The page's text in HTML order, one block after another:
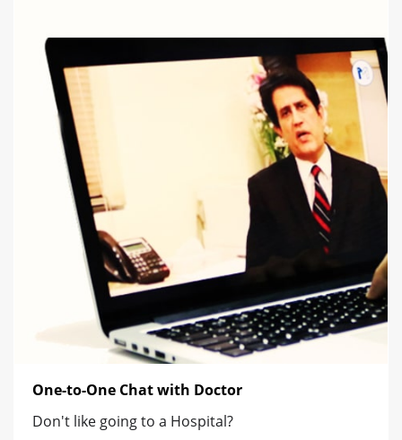
One-to-One Chat with Doctor
Don't like going to a Hospital?